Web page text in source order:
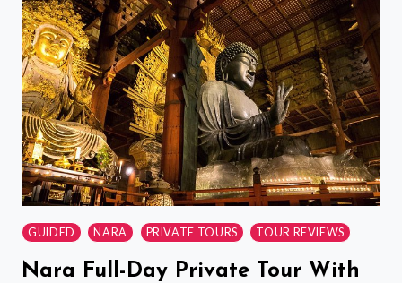
MEAL
AND
DRINKS
GUIDED NARA PRIVATE TOURS TOUR REVIEWS
Nara Full-Day Private Tour With